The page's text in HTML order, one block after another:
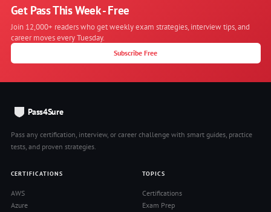
Get Pass This Week - Free
Join 12,000+ readers who get weekly exam strategies, interview tips, and
career moves every Tuesday.
Subscribe Free
Pass4Sure
Pass any certification, interview, or career challenge with smart guides, practice
tests, and proven strategies.
CERTIFICATIONS
AWS
Azure
TOPICS
Certifications
Exam Prep